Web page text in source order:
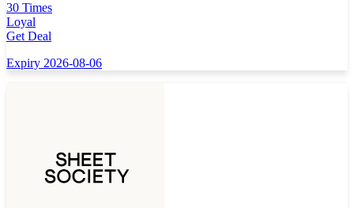
30 Times
Loyal
Get Deal
Expiry 2026-08-06